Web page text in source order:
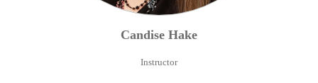
Candise Hake
Instructor